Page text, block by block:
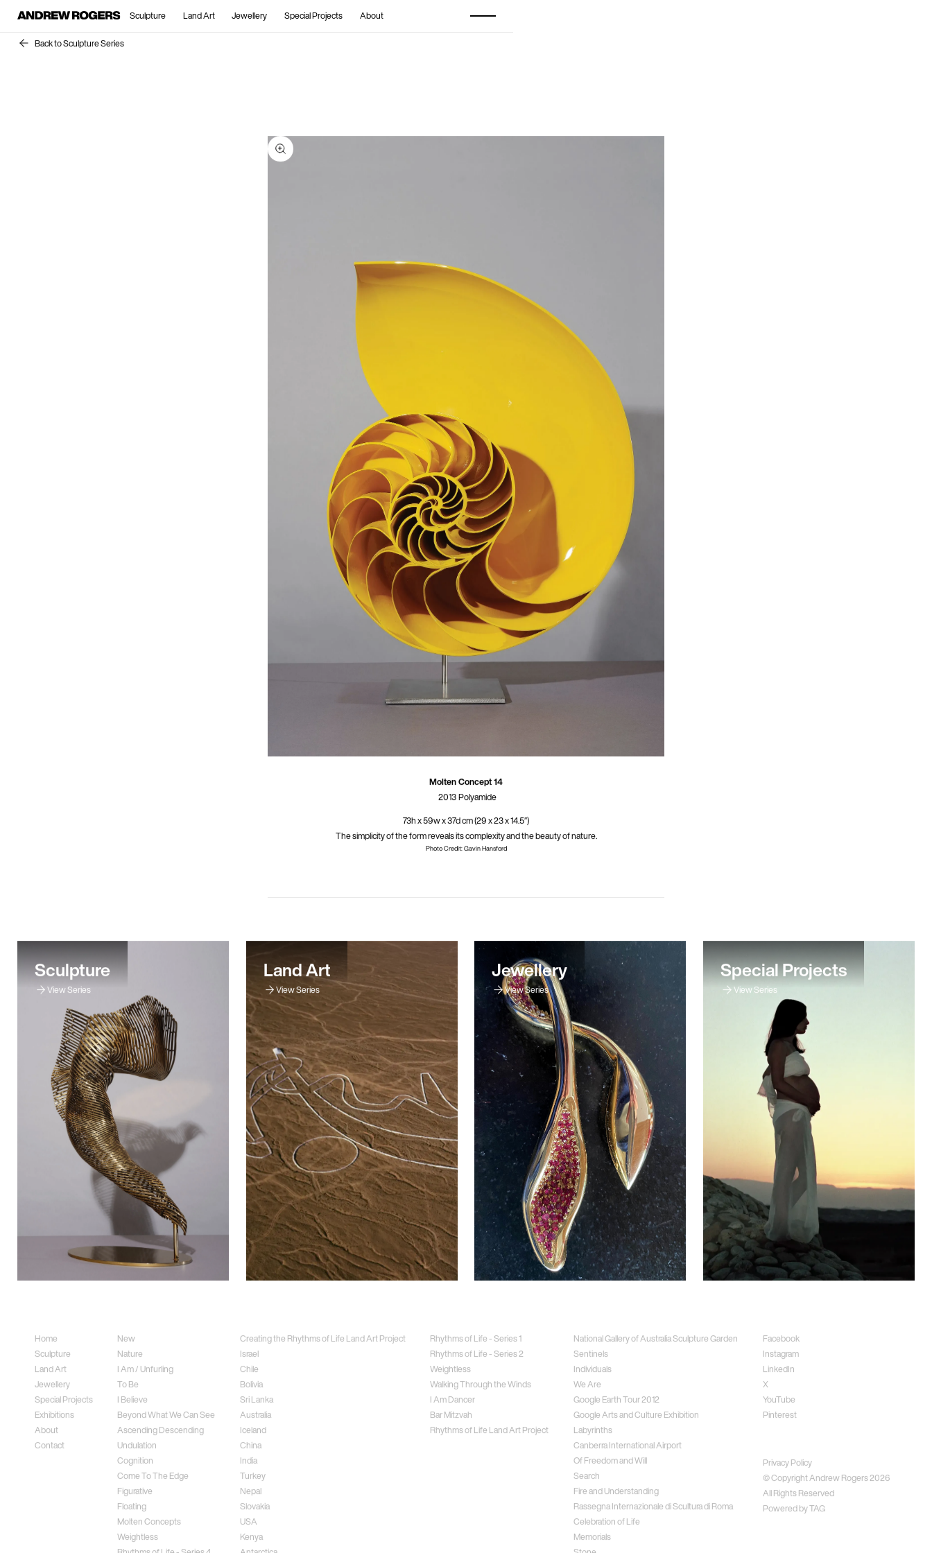
Sculpture Land Art Jewellery Special Projects About
Back to Sculpture Series
Molten Concept 14
2013Polyamide
73h x 59w x 37d cm (29 x 23 x 14.5″)
The simplicity of the form reveals its complexity and the beauty of nature.
Photo Credit: Gavin Hansford
Sculpture
View Series
Land Art
View Series
Jewellery
View Series
Special Projects
View Series
Home
Sculpture
Land Art
Jewellery
Special Projects
Exhibitions
About
Contact
New
Nature
I Am / Unfurling
To Be
I Believe
Beyond What We Can See
Ascending Descending
Undulation
Cognition
Come To The Edge
Figurative
Floating
Molten Concepts
Weightless
Creating the Rhythms of Life Land Art Project
Israel
Chile
Bolivia
Sri Lanka
Australia
Iceland
China
India
Turkey
Nepal
Slovakia
USA
Kenya
Rhythms of Life - Series 1
Rhythms of Life - Series 2
Weightless
Walking Through the Winds
I Am Dancer
Bar Mitzvah
Rhythms of Life Land Art Project
National Gallery of Australia Sculpture Garden
Sentinels
Individuals
We Are
Google Earth Tour 2012
Google Arts and Culture Exhibition
Labyrinths
Canberra International Airport
Of Freedom and Will
Search
Fire and Understanding
Rassegna Internazionale di Scultura di Roma
Celebration of Life
Memorials
Facebook
Instagram
LinkedIn
X
YouTube
Pinterest
Privacy Policy
© Copyright Andrew Rogers2026
All Rights Reserved
Powered byTAG